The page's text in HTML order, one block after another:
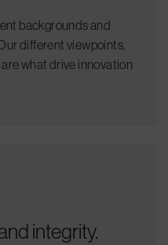
backgrounds and
different viewpoints,
what drive innovation
integrity.